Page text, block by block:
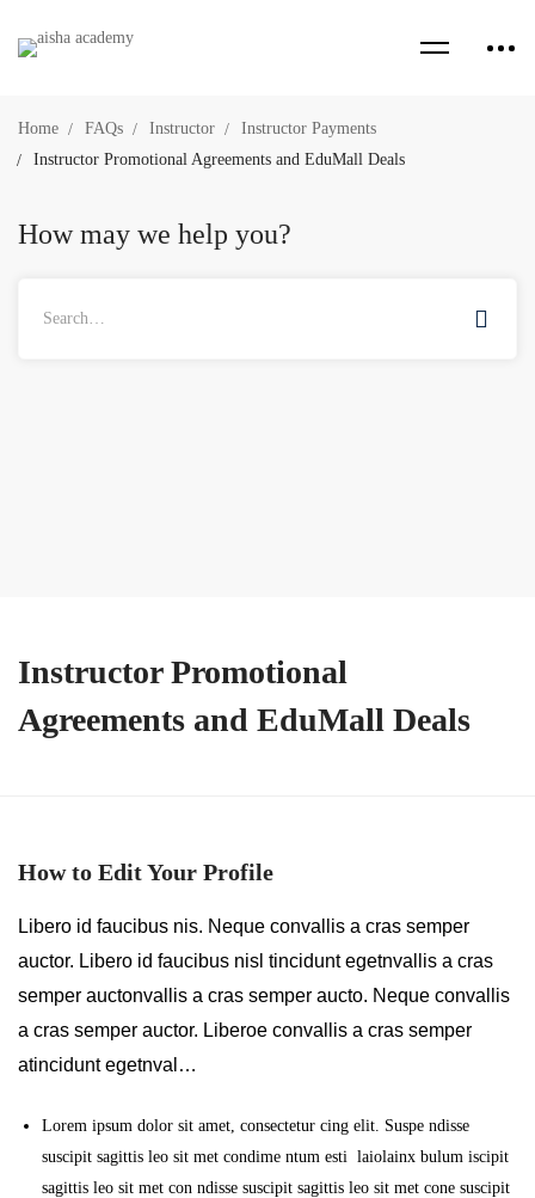
Home FAQs Instructor
Instructor Payments
Instructor Promotional Agreements and EduMall Deals
How may we help you?
Instructor Promotional
Agreements and EduMall Deals
How to Edit Your Profile
Libero id faucibus nis. Neque convallis a cras semper
auctor. Libero id faucibus nisl tincidunt egetnvallis a cras
semper auctonvallis a cras semper aucto. Neque convallis
a cras semper auctor. Liberoe convallis a cras semper
atincidunt egetnval…
Lorem ipsum dolor sit amet, consectetur cing elit. Suspe ndisse
suscipit sagittis leo sit met condime ntum esti laiolainx bulum iscipit
sagittis leo sit met con ndisse suscipit sagittis leo sit met cone suscipit